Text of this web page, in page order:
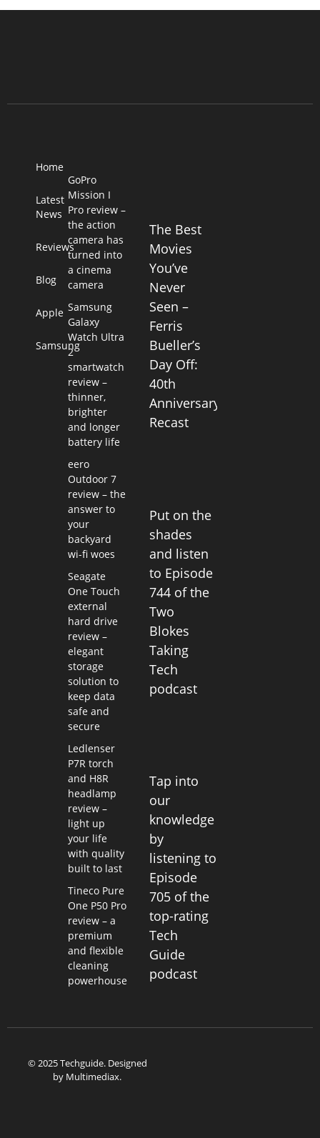
Home
Latest
News
Reviews
Blog
Apple
Samsung
GoPro
Mission I
Pro review –
the action
camera has
turned into
a cinema
camera
Samsung
Galaxy
Watch Ultra
2
smartwatch
review –
thinner,
brighter
and longer
battery life
eero
Outdoor 7
review – the
answer to
your
backyard
wi-fi woes
Seagate
One Touch
external
hard drive
review –
elegant
storage
solution to
keep data
safe and
secure
Ledlenser
P7R torch
and H8R
headlamp
review –
light up
your life
with quality
built to last
Tineco Pure
One P50 Pro
review – a
premium
and flexible
cleaning
powerhouse
The Best
Movies
You’ve
Never
Seen –
Ferris
Bueller’s
Day Off:
40th
Anniversary
Recast
Put on the
shades
and listen
to Episode
744 of the
Two
Blokes
Taking
Tech
podcast
Tap into
our
knowledge
by
listening to
Episode
705 of the
top-rating
Tech
Guide
podcast
© 2025 Techguide. Designed
by Multimediax.